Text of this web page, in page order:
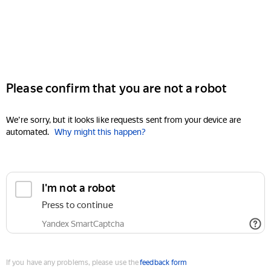
Please confirm that you are not a robot
We're sorry, but it looks like requests sent from your device are
automated. Why might this happen?
I'm not a robot
Press to continue
Yandex SmartCaptcha
If you have any problems, please use thefeedback form